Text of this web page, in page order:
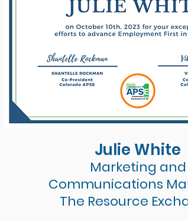
Julie White
Marketing and
Communications
The Resource